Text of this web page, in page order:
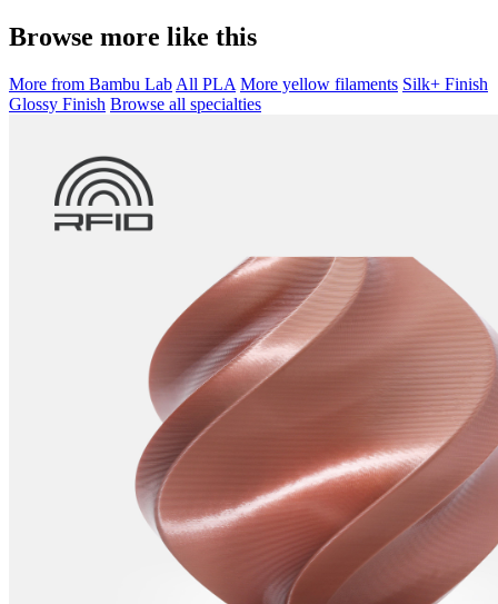
Browse more like this
More from Bambu Lab All PLA More yellow filaments Silk+ Finish
Glossy Finish Browse all specialties